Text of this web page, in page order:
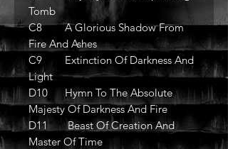
Tomb
C8 A Glorious Shadow From
Fire And Ashes
C9 Extinction Of Darkness And
Light
D10 Hymn To The Absolute
Majesty Of Darkness And Fire
D11 Beast Of Creation And
Master Of Time